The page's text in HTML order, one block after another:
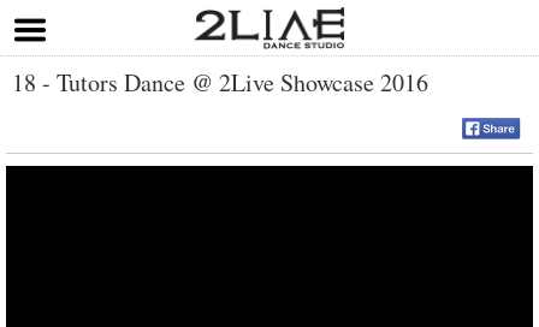
18 - Tutors Dance @ 2Live Showcase 2016